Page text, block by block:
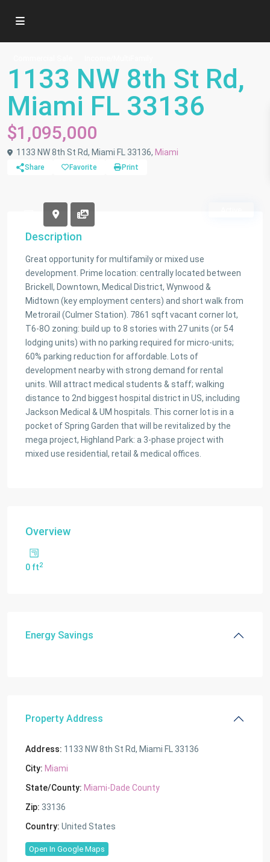
1133 NW 8th St Rd,
Miami FL 33136
$1,095,000
1133 NW 8th St Rd, Miami FL 33136, Miami
Share Favorite Print
Description
Great opportunity for multifamily or mixed use
development. Prime location: centrally located between
Brickell, Downtown, Medical District, Wynwood &
Midtown (key employment centers) and short walk from
Metrorail (Culmer Station). 7861 sqft vacant corner lot,
T6-8O zoning: build up to 8 stories with 27 units (or 54
lodging units) with no parking required for micro-units;
60% parking reduction for affordable. Lots of
development nearby with strong demand for rental
units. Will attract medical students & staff; walking
distance to 2nd biggest hospital district in US, including
Jackson Medical & UM hospitals. This corner lot is in a
pocket of Spring Garden that will be revitalized by the
mega project, Highland Park: a 3-phase project with
mixed use residential, retail & medical offices.
Overview
0 ft2
Energy Savings
Property Address
Address: 1133 NW 8th St Rd, Miami FL 33136
City: Miami
State/County: Miami-Dade County
Zip: 33136
Country: United States
Open In Google Maps